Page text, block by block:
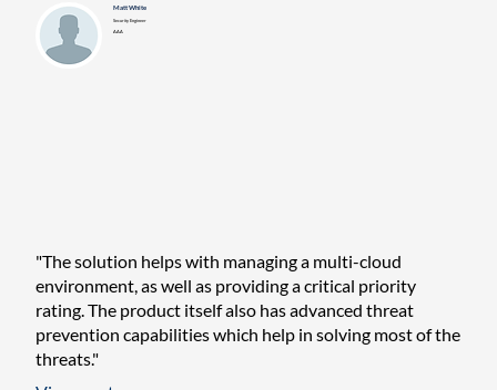
Matt White
Security Engineer
AAA
"The solution helps with managing a multi-cloud
environment, as well as providing a critical priority
rating. The product itself also has advanced threat
prevention capabilities which help in solving most of the
threats."